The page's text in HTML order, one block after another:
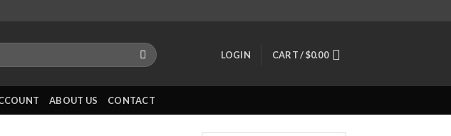
LOGIN CART /$0.00
ABOUT US CONTACT